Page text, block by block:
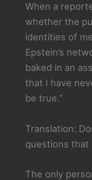
When a
whether the
identities of
Epstein’s
baked in an
that I have
be true.”
Translation:
questions that
The only